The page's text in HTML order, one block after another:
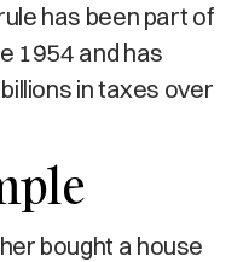
has been part of
1954 and has
in taxes over
bought a house